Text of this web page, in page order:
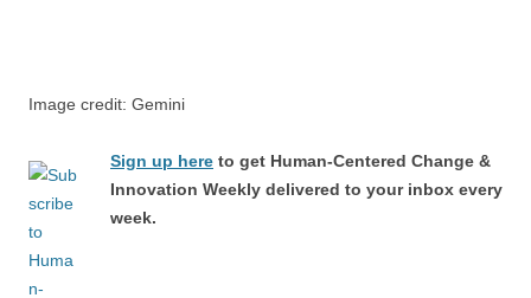
Image credit: Gemini
Sign up here to get Human-Centered Change &
Innovation Weekly delivered to your inbox every
week.